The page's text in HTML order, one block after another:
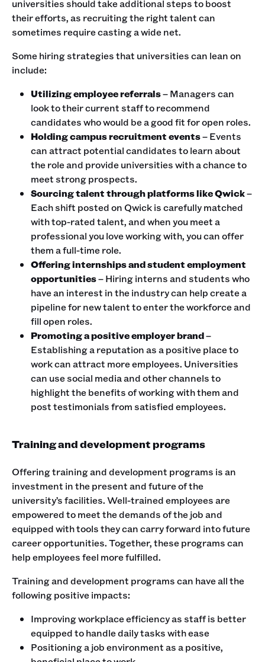
universities should take additional steps to boost
their efforts, as recruiting the right talent can
sometimes require casting a wide net.
Some hiring strategies that universities can lean on
include:
Utilizing employee referrals– Managers can
look to their current staff to recommend
candidates who would be a good fit for open roles.
Holding campus recruitment events– Events
can attract potential candidates to learn about
the role and provide universities with a chance to
meet strong prospects.
Sourcing talent through platforms like Qwick–
Each shift posted on Qwick is carefully matched
with top-rated talent, and when you meet a
professional you love working with, you can offer
them a full-time role.
Offering internships and student employment
opportunities– Hiring interns and students who
have an interest in the industry can help create a
pipeline for new talent to enter the workforce and
fill open roles.
Promoting a positive employer brand–
Establishing a reputation as a positive place to
work can attract more employees. Universities
can use social media and other channels to
highlight the benefits of working with them and
post testimonials from satisfied employees.
Training and development programs
Offering training and development programs is an
investment in the present and future of the
university’s facilities. Well-trained employees are
empowered to meet the demands of the job and
equipped with tools they can carry forward into future
career opportunities. Together, these programs can
help employees feel more fulfilled.
Training and development programs can have all the
following positive impacts:
Improving workplace efficiency as staff is better
equipped to handle daily tasks with ease
Positioning a job environment as a positive,